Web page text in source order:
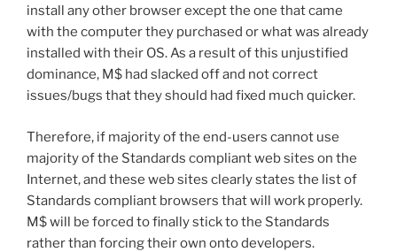
install any other browser except the one that came
with the computer they purchased or what was already
installed with their OS. As a result of this unjustified
dominance, M$ had slacked off and not correct
issues/bugs that they should had fixed much quicker.
Therefore, if majority of the end-users cannot use
majority of the Standards compliant web sites on the
Internet, and these web sites clearly states the list of
Standards compliant browsers that will work properly.
M$ will be forced to finally stick to the Standards
rather than forcing their own onto developers.